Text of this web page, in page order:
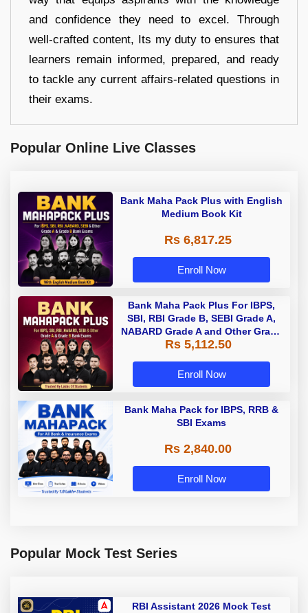
and confidence they need to excel. Through
well-crafted content, Its my duty to ensures that
learners remain informed, prepared, and ready
to tackle any current affairs-related questions in
their exams.
Popular Online Live Classes
Bank Maha Pack Plus with English
Medium Book Kit
Rs 6,817.25
Enroll Now
Bank Maha Pack Plus For IBPS,
SBI, RBI Grade B, SEBI Grade A,
NABARD Grade A and Other Grade
A & Grade B Bank Exams
Rs 5,112.50
Enroll Now
Bank Maha Pack for IBPS, RRB &
SBI Exams
Rs 2,840.00
Enroll Now
Popular Mock Test Series
RBI Assistant 2026 Mock Test